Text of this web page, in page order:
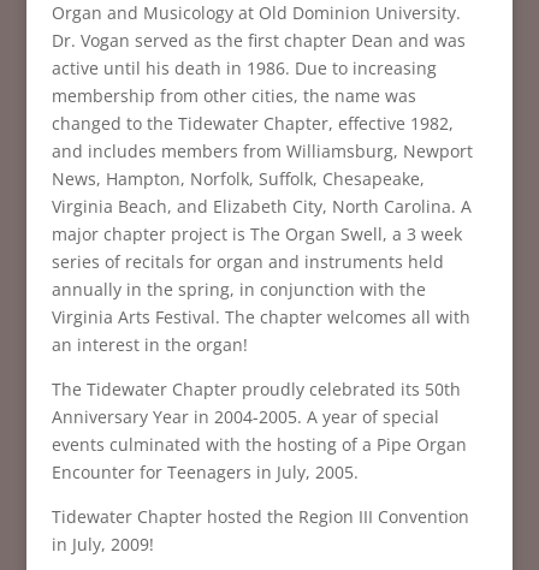
Organ and Musicology at Old Dominion University.
Dr. Vogan served as the first chapter Dean and was
active until his death in 1986. Due to increasing
membership from other cities, the name was
changed to the Tidewater Chapter, effective 1982,
and includes members from Williamsburg, Newport
News, Hampton, Norfolk, Suffolk, Chesapeake,
Virginia Beach, and Elizabeth City, North Carolina. A
major chapter project is The Organ Swell, a 3 week
series of recitals for organ and instruments held
annually in the spring, in conjunction with the
Virginia Arts Festival. The chapter welcomes all with
an interest in the organ!
The Tidewater Chapter proudly celebrated its 50th
Anniversary Year in 2004-2005. A year of special
events culminated with the hosting of a Pipe Organ
Encounter for Teenagers in July, 2005.
Tidewater Chapter hosted the Region III Convention
in July, 2009!